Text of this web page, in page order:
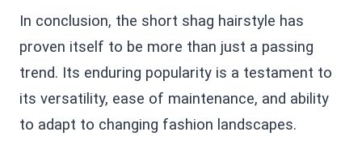
In conclusion, the short shag hairstyle has
proven itself to be more than just a passing
trend. Its enduring popularity is a testament to
its versatility, ease of maintenance, and ability
to adapt to changing fashion landscapes.